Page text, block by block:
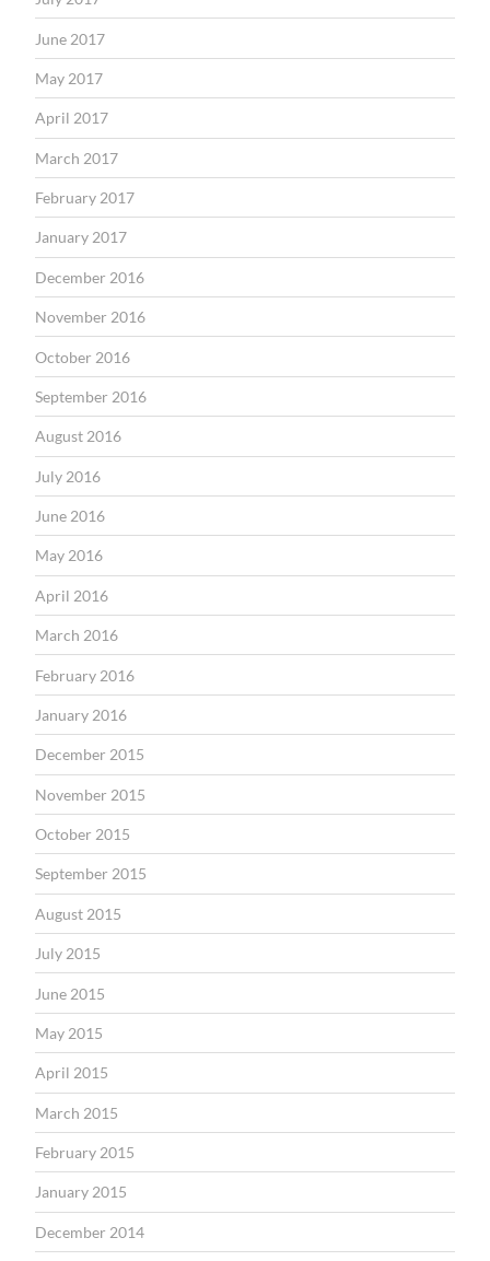
June 2017
May 2017
April 2017
March 2017
February 2017
January 2017
December 2016
November 2016
October 2016
September 2016
August 2016
July 2016
June 2016
May 2016
April 2016
March 2016
February 2016
January 2016
December 2015
November 2015
October 2015
September 2015
August 2015
July 2015
June 2015
May 2015
April 2015
March 2015
February 2015
January 2015
December 2014